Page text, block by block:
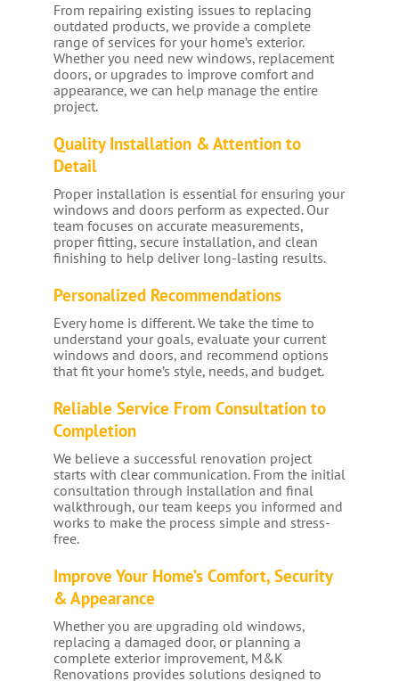
From repairing existing issues to replacing
outdated products, we provide a complete
range of services for your home’s exterior.
Whether you need new windows, replacement
doors, or upgrades to improve comfort and
appearance, we can help manage the entire
project.
Quality Installation & Attention to
Detail
Proper installation is essential for ensuring your
windows and doors perform as expected. Our
team focuses on accurate measurements,
proper fitting, secure installation, and clean
finishing to help deliver long-lasting results.
Personalized Recommendations
Every home is different. We take the time to
understand your goals, evaluate your current
windows and doors, and recommend options
that fit your home’s style, needs, and budget.
Reliable Service From Consultation to
Completion
We believe a successful renovation project
starts with clear communication. From the initial
consultation through installation and final
walkthrough, our team keeps you informed and
works to make the process simple and stress-
free.
Improve Your Home’s Comfort, Security
& Appearance
Whether you are upgrading old windows,
replacing a damaged door, or planning a
complete exterior improvement, M&K
Renovations provides solutions designed to